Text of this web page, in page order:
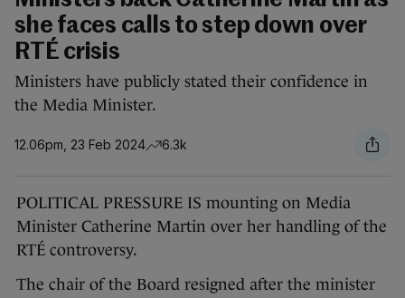
she faces calls to step down over
RTÉ crisis
Ministers have publicly stated their confidence in
the Media Minister.
12.06pm, 23 Feb 2024 6.3k
POLITICAL PRESSURE IS mounting on Media
Minister Catherine Martin over her handling of the
RTÉ controversy.
The chair of the Board resigned after the minister